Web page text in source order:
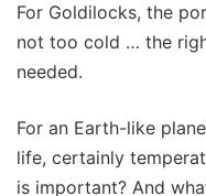
For Goldilocks, the
not too cold … the
needed.
For an Earth-like
life, certainly
is important? And